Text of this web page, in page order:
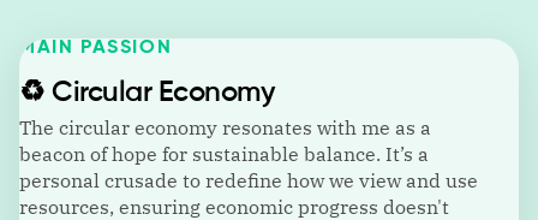
MAIN PASSION
♻️ Circular Economy
The circular economy resonates with me as a
beacon of hope for sustainable balance. It’s a
personal crusade to redefine how we view and use
resources, ensuring economic progress doesn't